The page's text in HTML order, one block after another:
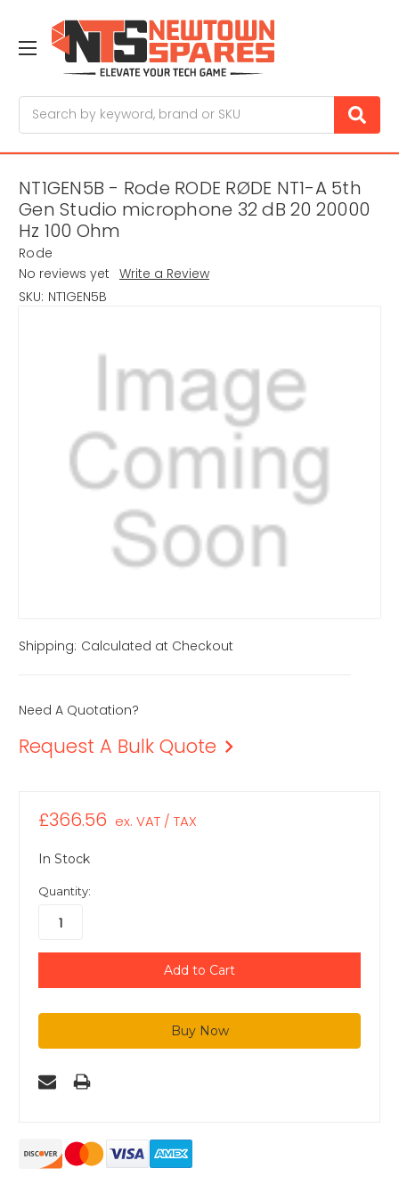
NT1GEN5B - Rode RODE RØDE NT1-A 5th
Gen Studio microphone 32 dB 20 20000
Hz 100 Ohm
Rode
No reviews yet Write a Review
SKU: NT1GEN5B
Shipping: Calculated at Checkout
Need A Quotation?
Request A Bulk Quote
£366.56 ex. VAT / TAX
In Stock
Quantity: